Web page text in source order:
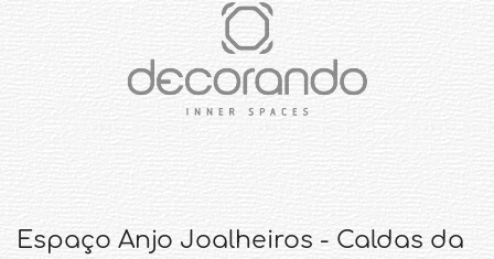
Espaço Anjo Joalheiros - Caldas da